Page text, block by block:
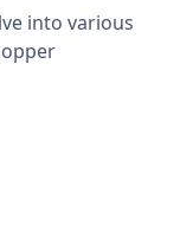
into various